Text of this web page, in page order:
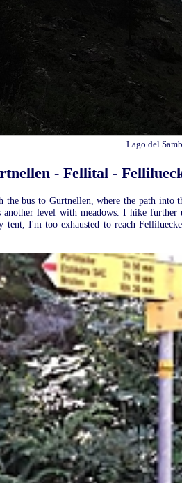
Lago del
- Fellital -
bus to Gurtnellen, where the path
another level with meadows. I hike
I'm too exhausted to reach